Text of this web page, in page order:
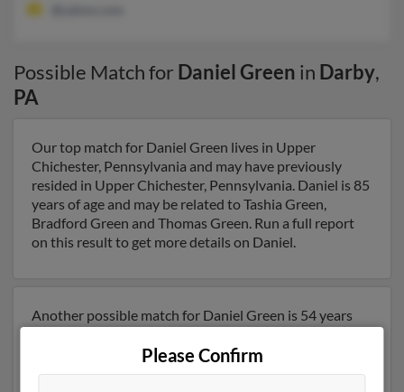
Possible Match for Daniel Green in Darby,
PA
Our top match for Daniel Green lives in Upper
Chichester, Pennsylvania and may have previously
resided in Upper Chichester, Pennsylvania. Daniel is 85
years of age and may be related to Tashia Green,
Bradford Green and Thomas Green. Run a full report
on this result to get more details on Daniel.
Another possible match for Daniel Green is 54 years
have previously lived in Auburn, New York . We have 2
email addresses on file for Daniel Green. Run a full
Please Confirm